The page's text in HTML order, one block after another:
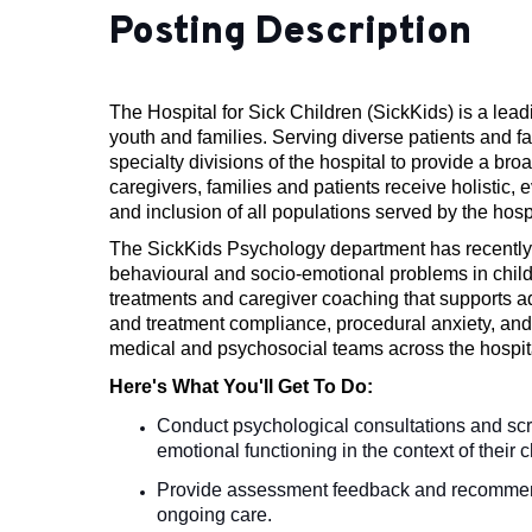
Posting Description
The Hospital for Sick Children (SickKids) is a
youth and families. Serving diverse patients and
specialty divisions of the hospital to provide a
caregivers, families and patients receive holistic,
and inclusion of all populations served by the
The SickKids Psychology department has
behavioural and socio-emotional problems in
treatments and caregiver coaching that supports
and treatment compliance, procedural anxiety,
medical and psychosocial teams across the
Here's What You'll Get To Do:
Conduct psychological consultations and
emotional functioning in the context of their
Provide assessment feedback and
ongoing care.